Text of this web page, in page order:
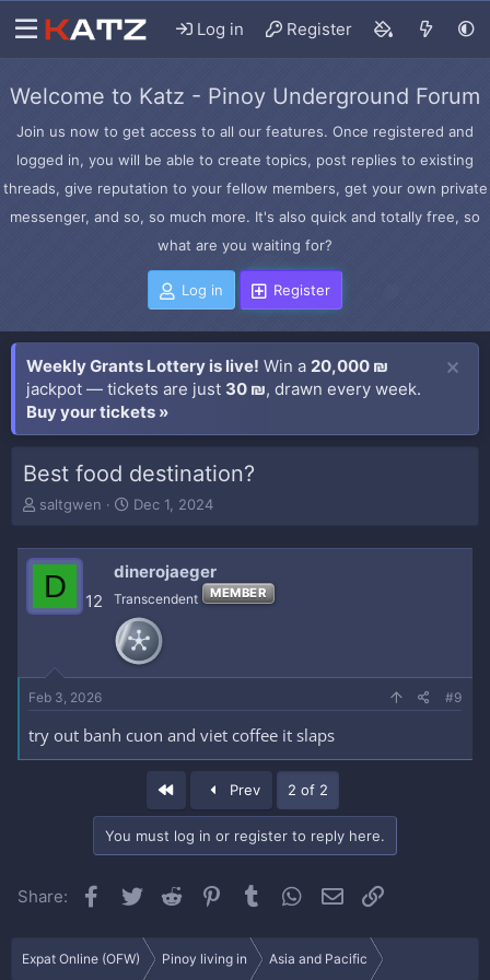
Log in Register
Welcome to Katz - Pinoy Underground Forum
Join us now to get access to all our features. Once registered and
logged in, you will be able to create topics, post replies to existing
threads, give reputation to your fellow members, get your own private
messenger, and so, so much more. It's also quick and totally free, so
what are you waiting for?
Log in Register
Weekly Grants Lottery is live! Win a 20,000 ₪
jackpot — tickets are just 30 ₪, drawn every week.
Buy your tickets »
Best food destination?
T
e
d
r
t
r
saltgwen
S
t
d
a
t
e
Dec 1, 2024
D 12
dinerojaeger
Transcendent MEMBER
Feb 3, 2026 #9
try out banh cuon and viet coffee it slaps
Prev 2 of 2
You must log in or register to reply here.
Share: Facebook
Twitter Reddit Pinterest
Tumblr WhatsApp
Email
Expat Online (OFW) Pinoy living in Asia and Pacific